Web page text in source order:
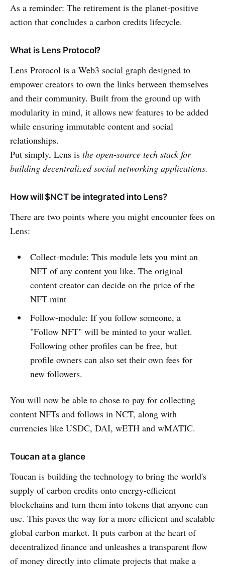
As a reminder: The retirement is the planet-positive
action that concludes a carbon credits lifecycle.
What is Lens Protocol?
Lens Protocol is a Web3 social graph designed to
empower creators to own the links between themselves
and their community. Built from the ground up with
modularity in mind, it allows new features to be added
while ensuring immutable content and social
relationships.
Put simply, Lens is the open-source tech stack for
building decentralized social networking applications.
How will $NCT be integrated into Lens?
There are two points where you might encounter fees on
Lens:
Collect-module: This module lets you mint an
NFT of any content you like. The original
content creator can decide on the price of the
NFT mint
Follow-module: If you follow someone, a
"Follow NFT" will be minted to your wallet.
Following other profiles can be free, but
profile owners can also set their own fees for
new followers.
You will now be able to chose to pay for collecting
content NFTs and follows in NCT, along with
currencies like USDC, DAI, wETH and wMATIC.
Toucan at a glance
Toucan is building the technology to bring the world's
supply of carbon credits onto energy-efficient
blockchains and turn them into tokens that anyone can
use. This paves the way for a more efficient and scalable
global carbon market. It puts carbon at the heart of
decentralized finance and unleashes a transparent flow
of money directly into climate projects that make a